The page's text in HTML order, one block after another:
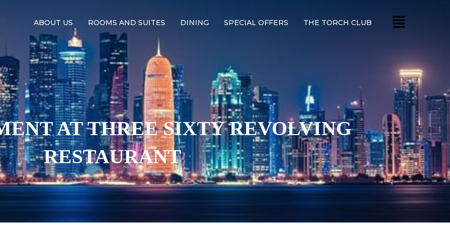
ABOUT US ROOMS AND SUITES DINING SPECIAL OFFERS THE TORCH CLUB
AT THREE SIXTY REVOLVING
RESTAURANT